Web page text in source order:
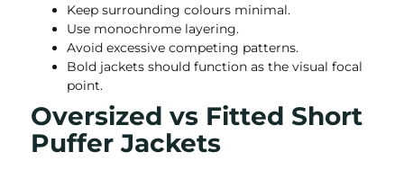
Keep surrounding colours minimal.
Use monochrome layering.
Avoid excessive competing patterns.
Bold jackets should function as the visual focal
point.
Oversized vs Fitted Short
Puffer Jackets